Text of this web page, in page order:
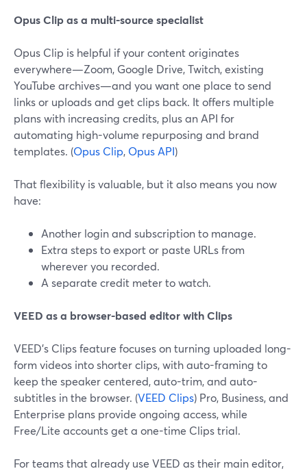
Opus Clip as a multi-source specialist
Opus Clip is helpful if your content originates
everywhere—Zoom, Google Drive, Twitch, existing
YouTube archives—and you want one place to send
links or uploads and get clips back. It offers multiple
plans with increasing credits, plus an API for
automating high-volume repurposing and brand
templates. (Opus Clip, Opus API)
That flexibility is valuable, but it also means you now
have:
Another login and subscription to manage.
Extra steps to export or paste URLs from
wherever you recorded.
A separate credit meter to watch.
VEED as a browser-based editor with Clips
VEED’s Clips feature focuses on turning uploaded long-
form videos into shorter clips, with auto-framing to
keep the speaker centered, auto-trim, and auto-
subtitles in the browser. (VEED Clips) Pro, Business, and
Enterprise plans provide ongoing access, while
Free/Lite accounts get a one-time Clips trial.
For teams that already use VEED as their main editor,